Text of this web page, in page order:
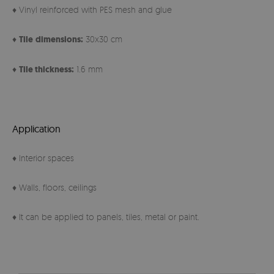
♦ Vinyl reinforced with PES mesh and glue
♦ Tile dimensions: 30x30 cm
♦ Tile thickness: 1.6 mm
Application
♦ Interior spaces
♦ Walls, floors, ceilings
♦ It can be applied to panels, tiles, metal or paint.